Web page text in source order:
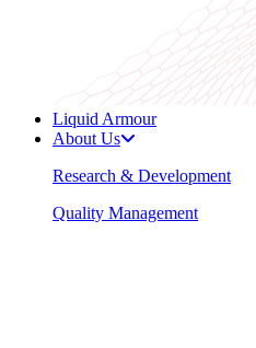
Liquid Armour
About Us
Research & Development
Quality Management